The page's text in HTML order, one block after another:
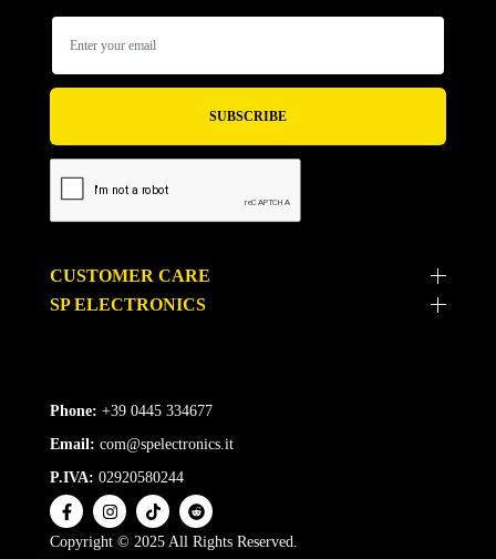
Phone: +39 0445 334677
Email: com@spelectronics.it
P.IVA: 02920580244
Copyright © 2025 All Rights Reserved.
SP ELECTRONICS
CUSTOMER CARE